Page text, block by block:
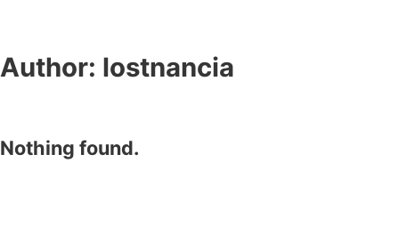
Author: lostnancia
Nothing found.